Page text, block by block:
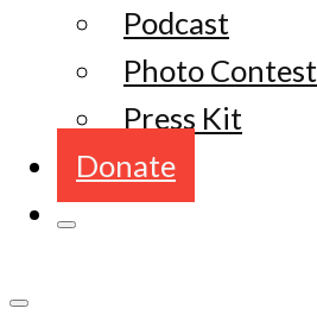
Podcast
Photo Contest
Press Kit
Donate